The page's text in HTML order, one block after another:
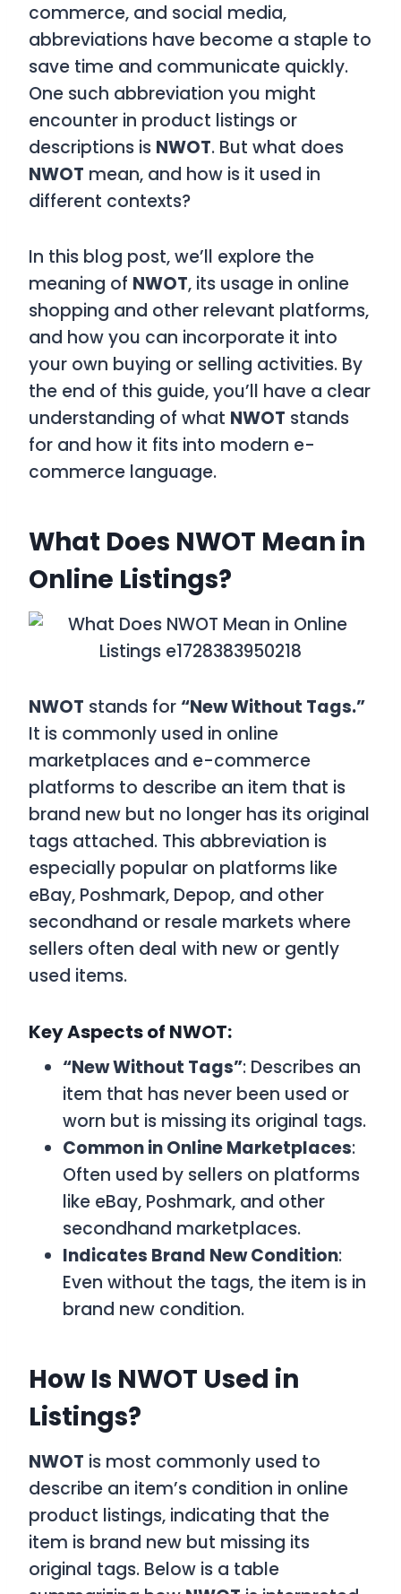
commerce, and social media,
abbreviations have become a staple to
save time and communicate quickly.
One such abbreviation you might
encounter in product listings or
descriptions is NWOT. But what does
NWOT mean, and how is it used in
different contexts?
In this blog post, we’ll explore the
meaning of NWOT, its usage in online
shopping and other relevant platforms,
and how you can incorporate it into
your own buying or selling activities. By
the end of this guide, you’ll have a clear
understanding of what NWOT stands
for and how it fits into modern e-
commerce language.
What Does NWOT Mean in
Online Listings?
NWOT stands for “New Without Tags.”
It is commonly used in online
marketplaces and e-commerce
platforms to describe an item that is
brand new but no longer has its original
tags attached. This abbreviation is
especially popular on platforms like
eBay, Poshmark, Depop, and other
secondhand or resale markets where
sellers often deal with new or gently
used items.
Key Aspects of NWOT:
“New Without Tags”: Describes an
item that has never been used or
worn but is missing its original tags.
Common in Online Marketplaces:
Often used by sellers on platforms
like eBay, Poshmark, and other
secondhand marketplaces.
Indicates Brand New Condition:
Even without the tags, the item is in
brand new condition.
How Is NWOT Used in
Listings?
NWOT is most commonly used to
describe an item’s condition in online
product listings, indicating that the
item is brand new but missing its
original tags. Below is a table